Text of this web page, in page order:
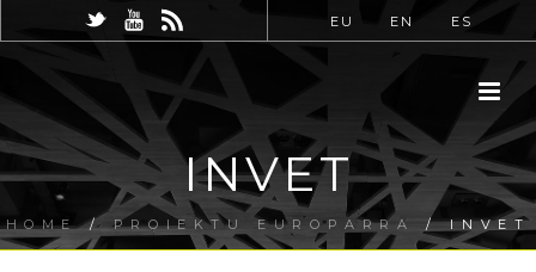
EU EN ES
INVET
HOME/PROIEKTU EUROPARRA / INVET